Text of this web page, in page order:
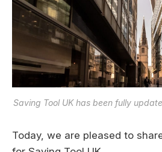
Saving Tool UK has been fully
Today, we are pleased to